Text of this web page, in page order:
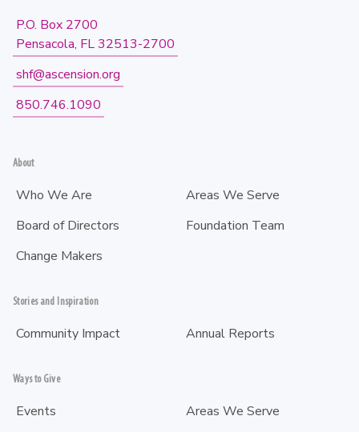
P.O. Box 2700
Pensacola, FL 32513-2700
shf@ascension.org
850.746.1090
About
Who We Are
Areas We Serve
Board of Directors
Foundation Team
Change Makers
Stories and Inspiration
Community Impact Annual Reports
Ways to Give
Events
Areas We Serve